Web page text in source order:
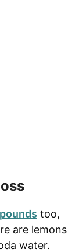
too,
are lemons
water.